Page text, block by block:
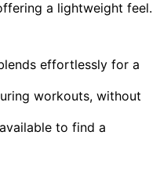
a lightweight feel.
effortlessly for a
workouts, without
to find a